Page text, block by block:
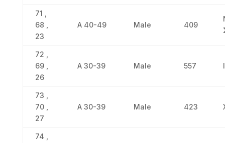
71 ,
68 ,
23
Α 40-49 Male 409
72 ,
69 ,
26
Α 30-39 Male 557
73 ,
70 ,
27
Α 30-39 Male 423
74 ,